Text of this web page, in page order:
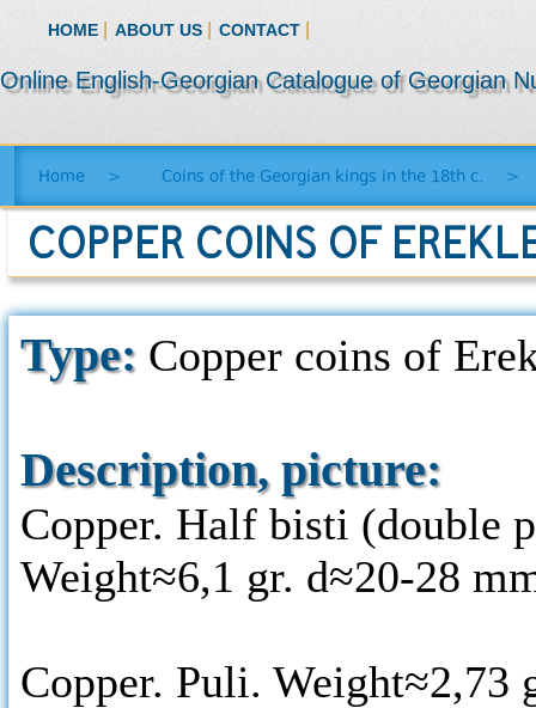
HOME ABOUT US CONTACT
Online English-Georgian Catalogue of Georgian
Home > Coins of the Georgian kings in the 18th c. >
COPPER COINS OF
Type: Copper coins of
Description, picture:
Copper. Half bisti (double
Weight≈6,1 gr. d≈20-28
Copper. Puli. Weight≈2,73